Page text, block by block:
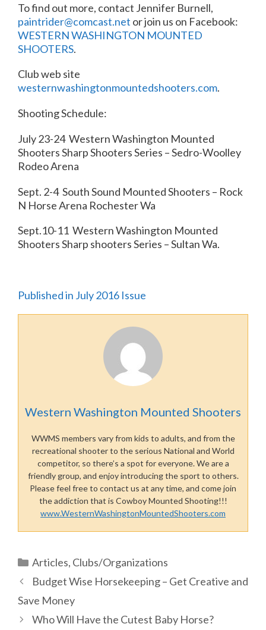
To find out more, contact Jennifer Burnell,
paintrider@comcast.net or join us on Facebook:
WESTERN WASHINGTON MOUNTED
SHOOTERS.
Club web site
westernwashingtonmountedshooters.com.
Shooting Schedule:
July 23-24 Western Washington Mounted
Shooters Sharp Shooters Series – Sedro-Woolley
Rodeo Arena
Sept. 2-4 South Sound Mounted Shooters – Rock
N Horse Arena Rochester Wa
Sept.10-11 Western Washington Mounted
Shooters Sharp shooters Series – Sultan Wa.
Published in July 2016 Issue
Western Washington Mounted Shooters
WWMS members vary from kids to adults, and from the
recreational shooter to the serious National and World
competitor, so there’s a spot for everyone. We are a
friendly group, and enjoy introducing the sport to others.
Please feel free to contact us at any time, and come join
the addiction that is Cowboy Mounted Shooting!!!
www.WesternWashingtonMountedShooters.com
Categories
Articles, Clubs/Organizations
Budget Wise Horsekeeping – Get Creative and
Save Money
Who Will Have the Cutest Baby Horse?